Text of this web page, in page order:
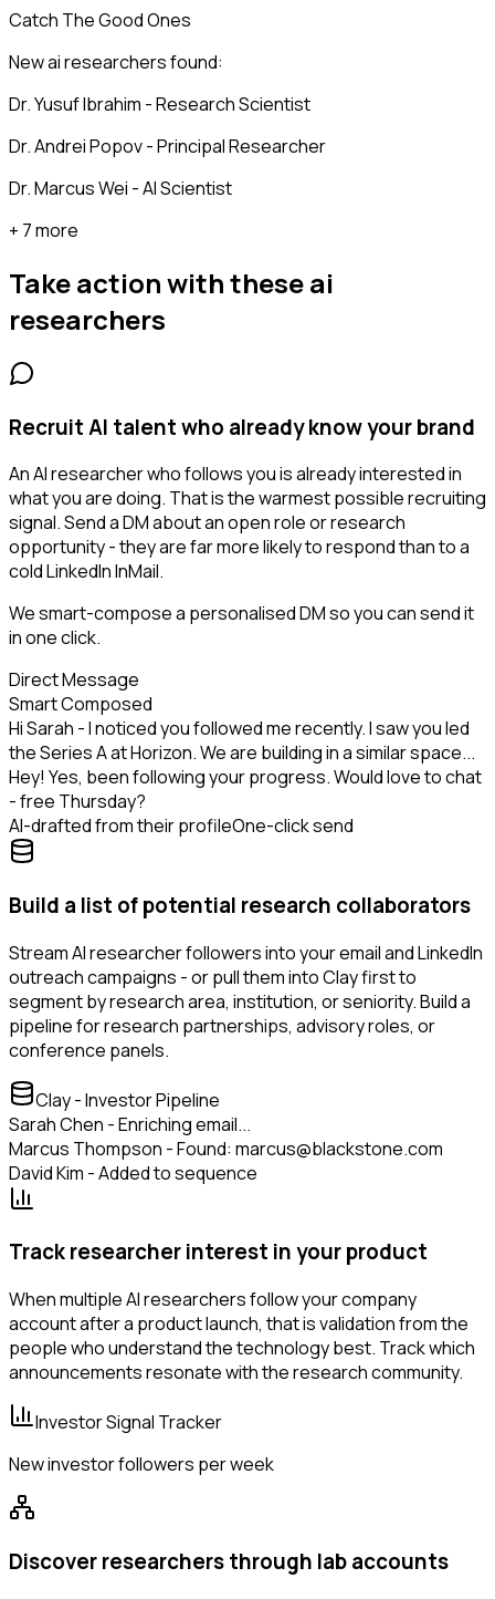
Catch The Good Ones
New ai researchers found:
Dr. Yusuf Ibrahim - Research Scientist
Dr. Andrei Popov - Principal Researcher
Dr. Marcus Wei - AI Scientist
+ 7 more
Take action with theseai
researchers
Recruit AI talent who already know your brand
An AI researcher who follows you is already interested in
what you are doing. That is the warmest possible recruiting
signal. Send a DM about an open role or research
opportunity - they are far more likely to respond than to a
cold LinkedIn InMail.
We smart-compose a personalised DM so you can send it
in one click.
Direct Message
Smart Composed
Hi Sarah - I noticed you followed me recently. I saw you led
the Series A at Horizon. We are building in a similar space...
Hey! Yes, been following your progress. Would love to chat
- free Thursday?
AI-drafted from their profileOne-click send
Build a list of potential research collaborators
Stream AI researcher followers into your email and LinkedIn
outreach campaigns - or pull them into Clay first to
segment by research area, institution, or seniority. Build a
pipeline for research partnerships, advisory roles, or
conference panels.
Clay - Investor Pipeline
Sarah Chen - Enriching email...
Marcus Thompson - Found: marcus@blackstone.com
David Kim - Added to sequence
Track researcher interest in your product
When multiple AI researchers follow your company
account after a product launch, that is validation from the
people who understand the technology best. Track which
announcements resonate with the research community.
Investor Signal Tracker
New investor followers per week
Discover researchers through lab accounts